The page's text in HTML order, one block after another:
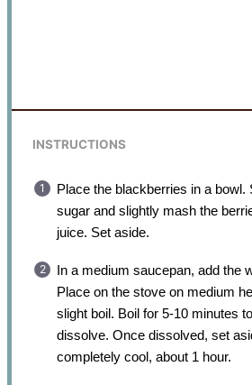
INSTRUCTIONS
Place the blackberries in a bowl.
sugar and slightly mash the
juice. Set aside.
In a medium saucepan, add the
Place on the stove on medium
slight boil. Boil for 5-10 minutes
dissolve. Once dissolved, set
completely cool, about 1 hour.